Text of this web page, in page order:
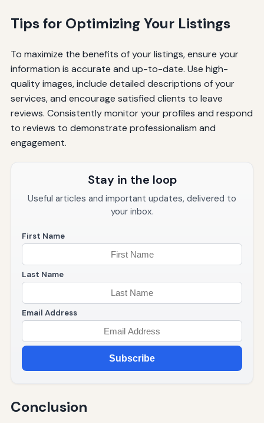
Tips for Optimizing Your Listings
To maximize the benefits of your listings, ensure your
information is accurate and up-to-date. Use high-
quality images, include detailed descriptions of your
services, and encourage satisfied clients to leave
reviews. Consistently monitor your profiles and respond
to reviews to demonstrate professionalism and
engagement.
Stay in the loop
Useful articles and important updates, delivered to
your inbox.
First Name
Last Name
Email Address
Subscribe
Conclusion